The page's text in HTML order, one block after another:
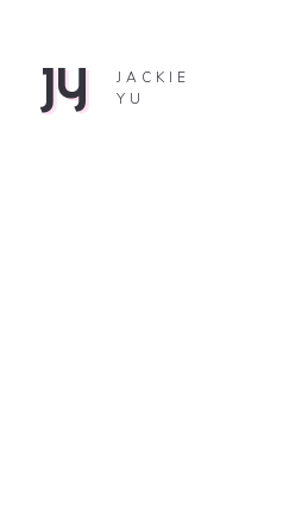
JY
JACKIE
YU